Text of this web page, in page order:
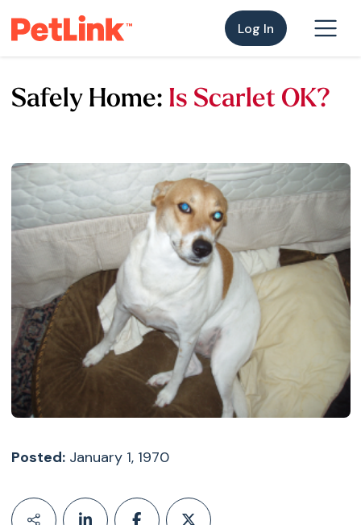
Log In
Safely Home: Is Scarlet OK?
Posted:January 1, 1970